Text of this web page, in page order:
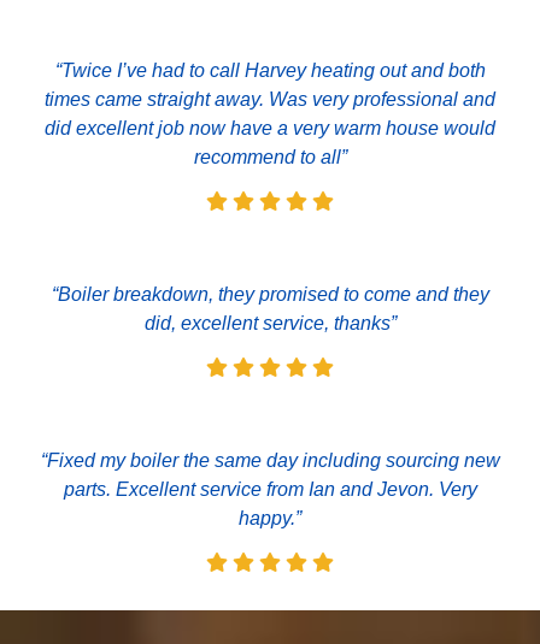
“Twice I’ve had to call Harvey heating out and both
times came straight away. Was very professional and
did excellent job now have a very warm house would
recommend to all”
“Boiler breakdown, they promised to come and they
did, excellent service, thanks”
“Fixed my boiler the same day including sourcing new
parts. Excellent service from Ian and Jevon. Very
happy.”